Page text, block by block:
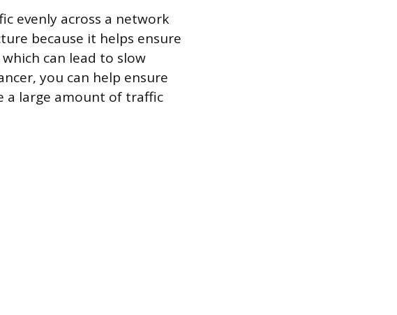
evenly across a network
because it helps ensure
can lead to slow
you can help ensure
a large amount of traffic